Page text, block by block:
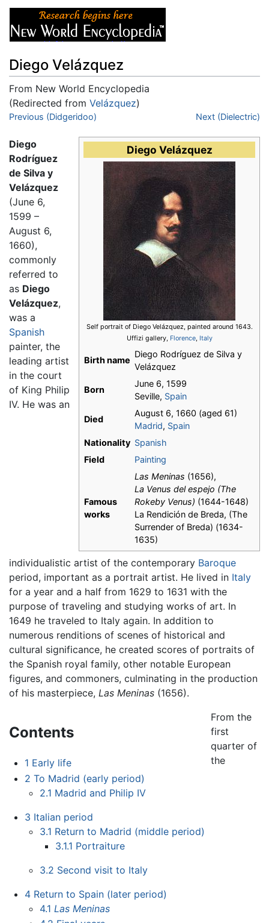
Diego Velázquez
From New World Encyclopedia
(Redirected from Velázquez)
Jump to:navigation
Previous (Didgeridoo) Next (Dielectric)
Diego Velázquez
Self portrait of Diego Velázquez, painted around 1643.
Uffizi gallery, Florence, Italy
Birth name
Diego Rodríguez de Silva y
Velázquez
Born
June 6, 1599
Seville, Spain
Died
August 6, 1660 (aged 61)
Madrid, Spain
Nationality Spanish
Field
Painting
Famous
works
Las Meninas (1656),
La Venus del espejo (The
Rokeby Venus) (1644-1648)
La Rendición de Breda, (The
Surrender of Breda) (1634-
1635)
Diego
Rodríguez
de Silva y
Velázquez
(June 6,
1599 –
August 6,
1660),
commonly
referred to
as Diego
Velázquez,
was a
Spanish
painter, the
leading artist
in the court
of King Philip
IV. He was an
individualistic artist of the contemporary Baroque
period, important as a portrait artist. He lived in Italy
for a year and a half from 1629 to 1631 with the
purpose of traveling and studying works of art. In
1649 he traveled to Italy again. In addition to
numerous renditions of scenes of historical and
cultural significance, he created scores of portraits of
the Spanish royal family, other notable European
figures, and commoners, culminating in the production
of his masterpiece, Las Meninas (1656).
Contents
1 Early life
2 To Madrid (early period)
2.1 Madrid and Philip IV
3 Italian period
3.1 Return to Madrid (middle period)
3.1.1 Portraiture
3.2 Second visit to Italy
4 Return to Spain (later period)
4.1 Las Meninas
From the
first
quarter of
the